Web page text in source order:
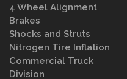
4 Wheel Alignment
Brakes
Shocks and Struts
Nitrogen Tire Inflation
Commercial Truck
Division